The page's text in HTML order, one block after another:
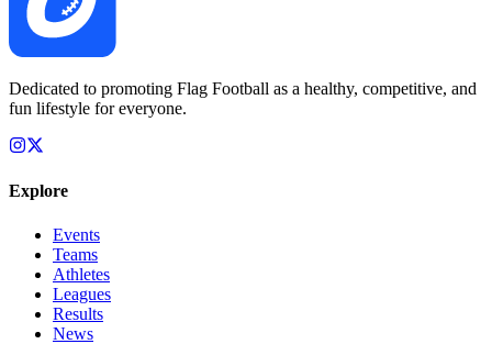
Dedicated to promoting Flag Football as a healthy, competitive, and
fun lifestyle for everyone.
Explore
Events
Teams
Athletes
Leagues
Results
News